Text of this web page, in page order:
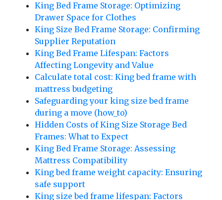
King Bed Frame Storage: Optimizing
Drawer Space for Clothes
King Size Bed Frame Storage: Confirming
Supplier Reputation
King Bed Frame Lifespan: Factors
Affecting Longevity and Value
Calculate total cost: King bed frame with
mattress budgeting
Safeguarding your king size bed frame
during a move (how_to)
Hidden Costs of King Size Storage Bed
Frames: What to Expect
King Bed Frame Storage: Assessing
Mattress Compatibility
King bed frame weight capacity: Ensuring
safe support
King size bed frame lifespan: Factors